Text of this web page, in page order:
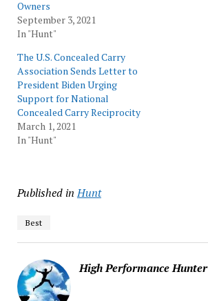
Owners
September 3, 2021
In "Hunt"
The U.S. Concealed Carry
Association Sends Letter to
President Biden Urging
Support for National
Concealed Carry Reciprocity
March 1, 2021
In "Hunt"
Published in Hunt
Best
High Performance Hunter